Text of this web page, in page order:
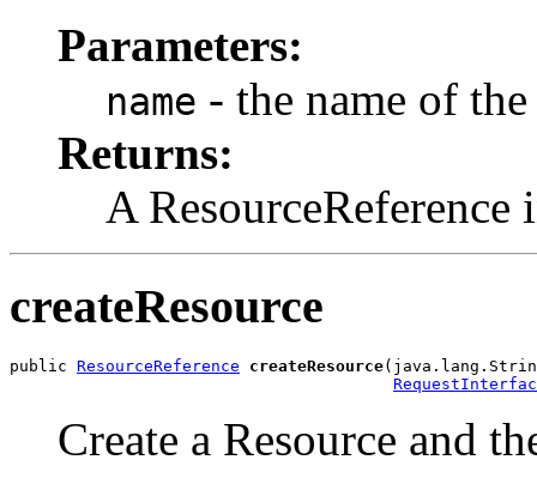
Parameters:
name - the name of
Returns:
A ResourceReference
createResource
public ResourceReference createResource
Create a Resource and